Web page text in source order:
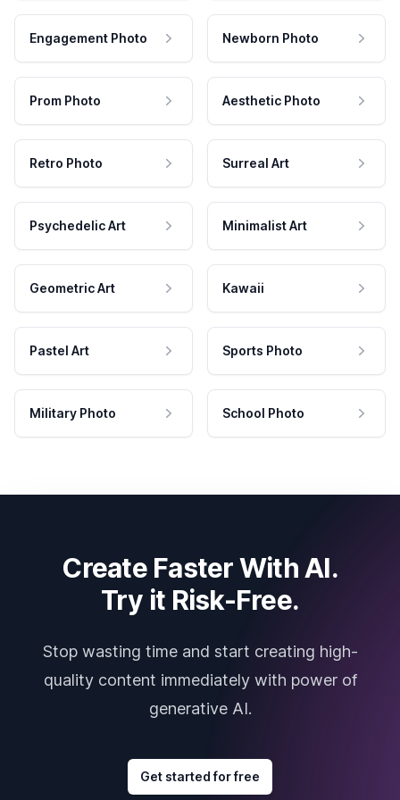
Engagement Photo Newborn Photo
Prom Photo Aesthetic Photo
Retro Photo Surreal Art
Psychedelic Art Minimalist Art
Geometric Art Kawaii
Pastel Art Sports Photo
Military Photo School Photo
Create Faster With AI.
Try it Risk-Free.
Stop wasting time and start creating high-
quality content immediately with power of
generative AI.
Get started for free